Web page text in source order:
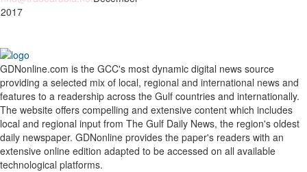
GDNonline.com is the GCC's most dynamic digital news source
providing a selected mix of local, regional and international news and
features to a readership across the Gulf countries and internationally.
The website offers compelling and extensive content which includes
local and regional input from The Gulf Daily News, the region's oldest
daily newspaper. GDNonline provides the paper's readers with an
extensive online edition adapted to be accessed on all available
technological platforms.